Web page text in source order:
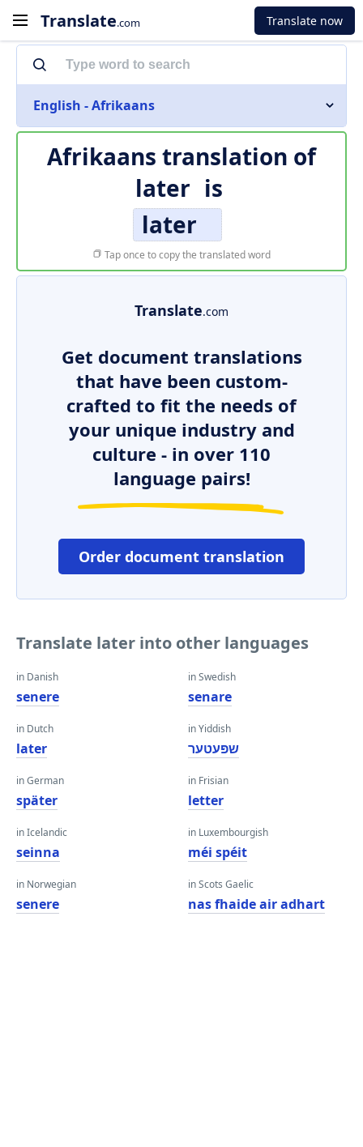
Translate.com Translate now
English - Afrikaans
Afrikaans translation of
later is
later
Tap once to copy the translated word
Translate.com
Get document translations
that have been custom-
crafted to fit the needs of
your unique industry and
culture - in over 110
language pairs!
Order document translation
Translate later into other languages
in Danish
senere
in Dutch
later
in German
später
in Icelandic
seinna
in Norwegian
senere
in Swedish
senare
in Yiddish
שפּעטער
in Frisian
letter
in Luxembourgish
méi spéit
in Scots Gaelic
nas fhaide air adhart